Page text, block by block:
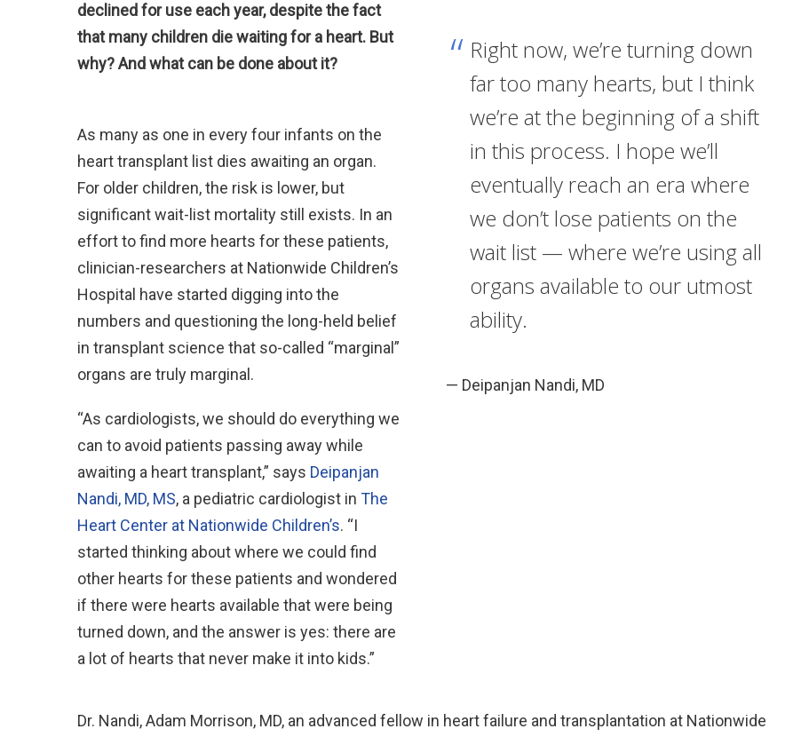
declined for use each year, despite the fact
that many children die waiting for a heart. But
why? And what can be done about it?
As many as one in every four infants on the
heart transplant list dies awaiting an organ.
For older children, the risk is lower, but
significant wait-list mortality still exists. In an
effort to find more hearts for these patients,
clinician-researchers at Nationwide Children’s
Hospital have started digging into the
numbers and questioning the long-held belief
in transplant science that so-called “marginal”
organs are truly marginal.
“As cardiologists, we should do everything we
can to avoid patients passing away while
awaiting a heart transplant,” says Deipanjan
Nandi, MD, MS, a pediatric cardiologist in The
Heart Center at Nationwide Children’s. “I
started thinking about where we could find
other hearts for these patients and wondered
if there were hearts available that were being
turned down, and the answer is yes: there are
a lot of hearts that never make it into kids.”
Right now, we’re turning down
far too many hearts, but I think
we’re at the beginning of a shift
in this process. I hope we’ll
eventually reach an era where
we don’t lose patients on the
wait list — where we’re using all
organs available to our utmost
ability.
— Deipanjan Nandi, MD
Dr. Nandi, Adam Morrison, MD, an advanced fellow in heart failure and transplantation at Nationwide